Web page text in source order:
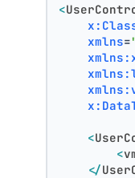
<
xmlns=
<
<
</